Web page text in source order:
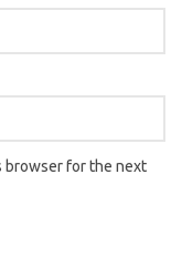
browser for the next